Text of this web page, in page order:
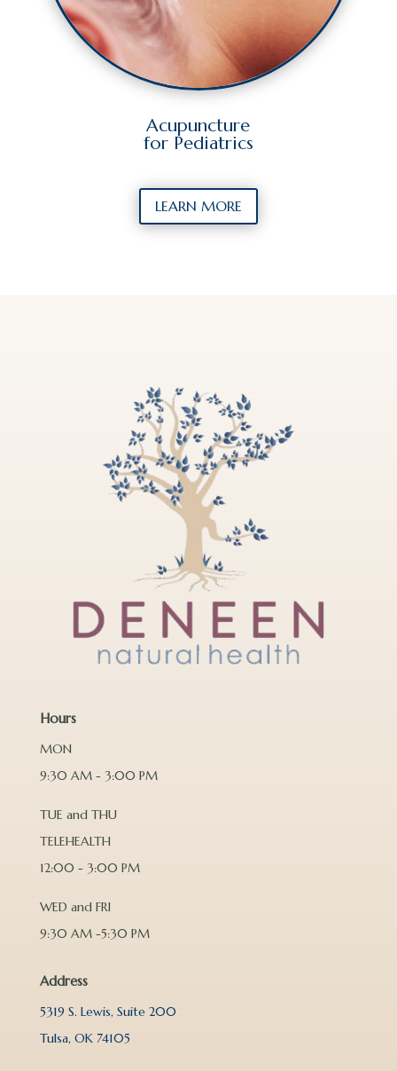
Acupuncture
for Pediatrics
LEARN MORE
Hours
MON
9:30 AM - 3:00 PM
TUE and THU
TELEHEALTH
12:00 - 3:00 PM
WED and FRI
9:30 AM -5:30 PM
Address
5319 S. Lewis, Suite 200
Tulsa, OK 74105